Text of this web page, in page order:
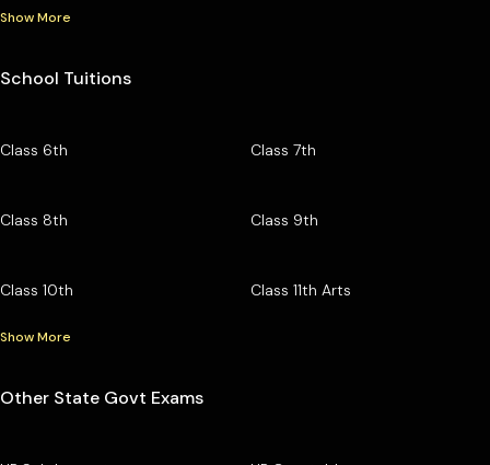
Show More
School Tuitions
Class 6th Class 7th
Class 8th Class 9th
Class 10th Class 11th Arts
Show More
Other State Govt Exams